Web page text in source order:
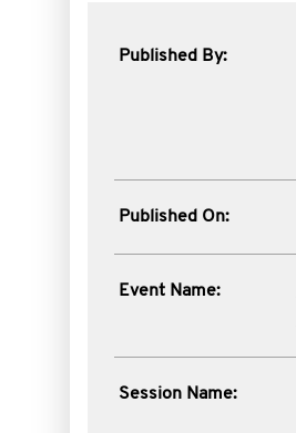
Published By:
Published On:
Event Name:
Session Name: